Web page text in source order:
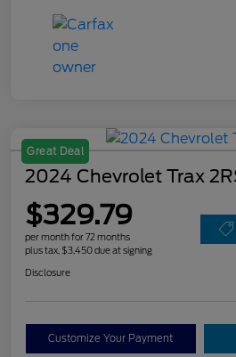
Great Deal
2024 Chevrolet Trax
$329.79
per month for 72 months
plus tax, $3,450 due at signing
Disclosure
Customize Your Payment